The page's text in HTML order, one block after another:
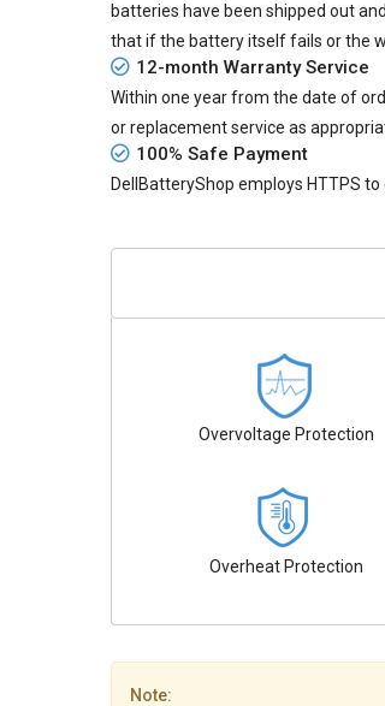
batteries have been shipped out
that if the battery itself fails or the
12-month Warranty Service
Within one year from the date of
or replacement service as
100% Safe Payment
DellBatteryShop employs HTTPS
Overvoltage Protection
Overheat Protection
Note: